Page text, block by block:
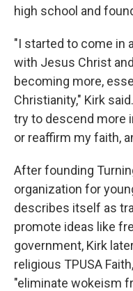
high school and
"I started to come in
with Jesus Christ
becoming more,
Christianity," Kirk
try to descend more
or reaffirm my faith,
After founding
organization for
describes itself as
promote ideas like
government, Kirk
religious TPUSA
"eliminate wokeism